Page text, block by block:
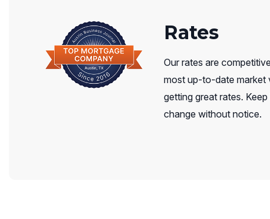
Rates
Our rates are
most up-to-date market
getting great rates.
change without notice.